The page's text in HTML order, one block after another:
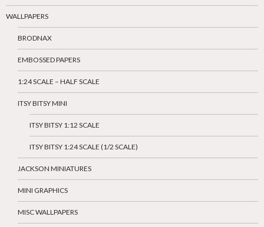
WALLPAPERS
BRODNAX
EMBOSSED PAPERS
1:24 SCALE – HALF SCALE
ITSY BITSY MINI
ITSY BITSY 1:12 SCALE
ITSY BITSY 1:24 SCALE (1/2 SCALE)
JACKSON MINIATURES
MINI GRAPHICS
MISC WALLPAPERS